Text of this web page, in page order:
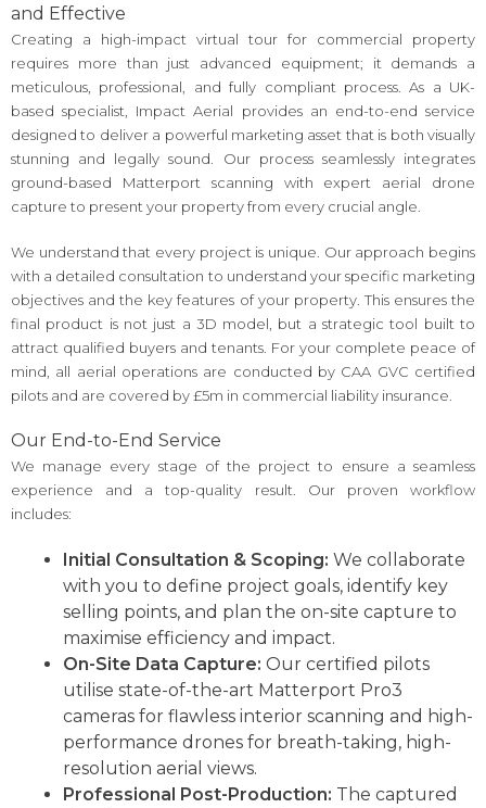
and Effective
Creating a high-impact virtual tour for commercial property
requires more than just advanced equipment; it demands a
meticulous, professional, and fully compliant process. As a UK-
based specialist, Impact Aerial provides an end-to-end service
designed to deliver a powerful marketing asset that is both visually
stunning and legally sound. Our process seamlessly integrates
ground-based Matterport scanning with expert aerial drone
capture to present your property from every crucial angle.
We understand that every project is unique. Our approach begins
with a detailed consultation to understand your specific marketing
objectives and the key features of your property. This ensures the
final product is not just a 3D model, but a strategic tool built to
attract qualified buyers and tenants. For your complete peace of
mind, all aerial operations are conducted by CAA GVC certified
pilots and are covered by £5m in commercial liability insurance.
Our End-to-End Service
We manage every stage of the project to ensure a seamless
experience and a top-quality result. Our proven workflow
includes:
Initial Consultation & Scoping: We collaborate
with you to define project goals, identify key
selling points, and plan the on-site capture to
maximise efficiency and impact.
On-Site Data Capture: Our certified pilots
utilise state-of-the-art Matterport Pro3
cameras for flawless interior scanning and high-
performance drones for breath-taking, high-
resolution aerial views.
Professional Post-Production: The captured